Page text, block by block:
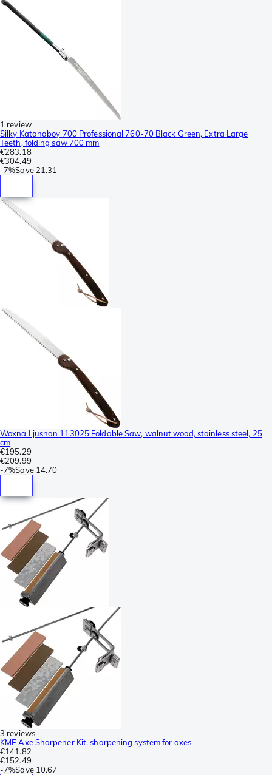
1 review
Silky Katanaboy 700 Professional 760-70 Black Green, Extra Large
Teeth, folding saw 700 mm
€283.18
€304.49
-7%Save 21.31
Woxna Ljusnan 113025 Foldable Saw, walnut wood, stainless steel, 25
cm
€195.29
€209.99
-7%Save 14.70
3 reviews
KME Axe Sharpener Kit, sharpening system for axes
€141.82
€152.49
-7%Save 10.67